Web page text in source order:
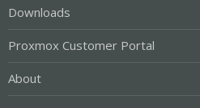
Downloads
Proxmox Customer Portal
About